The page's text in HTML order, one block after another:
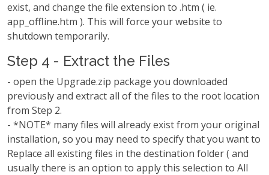
exist, and change the file extension to .htm ( ie.
app_offline.htm ). This will force your website to
shutdown temporarily.
Step 4 - Extract the Files
- open the Upgrade.zip package you downloaded
previously and extract all of the files to the root location
from Step 2.
- *NOTE* many files will already exist from your original
installation, so you may need to specify that you want to
Replace all existing files in the destination folder ( and
usually there is an option to apply this selection to All